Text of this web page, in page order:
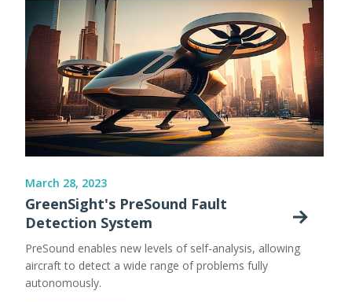
March 28, 2023
GreenSight's PreSound Fault
Detection System
PreSound enables new levels of self-analysis, allowing
aircraft to detect a wide range of problems fully
autonomously.